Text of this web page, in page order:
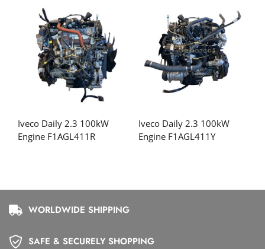
Iveco Daily 2.3 100kW
Engine F1AGL411R
Iveco Daily 2.3 100kW
Engine F1AGL411Y
WORLDWIDE SHIPPING
SAFE & SECURELY SHOPPING